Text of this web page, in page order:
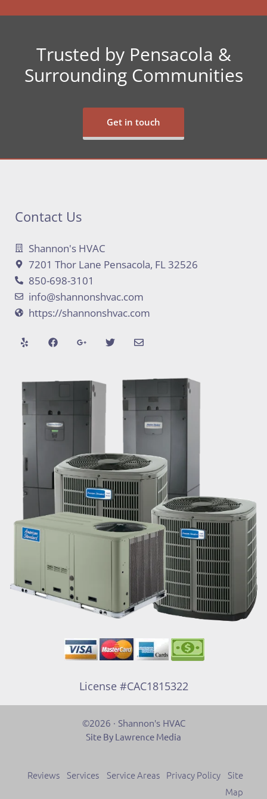
Trusted by Pensacola &
Surrounding Communities
Get in touch
Contact Us
Shannon's HVAC
7201 Thor Lane Pensacola, FL 32526
850-698-3101
info@shannonshvac.com
https://shannonshvac.com
License #CAC1815322
©2026 · Shannon's HVAC
Site By Lawrence Media
Reviews Services Service Areas Privacy Policy
Site
Map